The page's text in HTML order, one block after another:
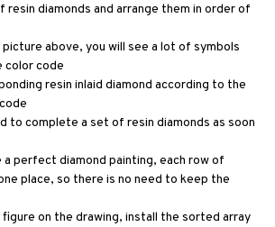
diamonds and arrange them in order of
above, you will see a lot of symbols
color code
resin inlaid diamond according to the
to complete a set of resin diamonds as soon
perfect diamond painting, each row of
place, so there is no need to keep the
on the drawing, install the sorted array